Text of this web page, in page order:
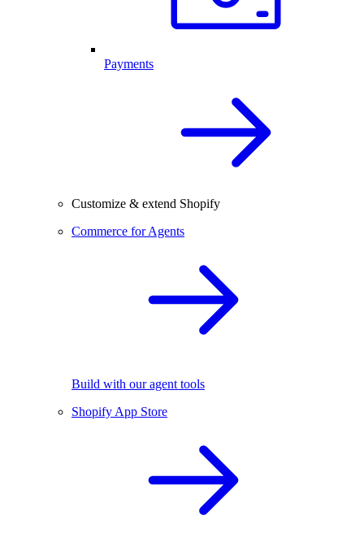
Payments
Customize & extend Shopify
Commerce for Agents
Build with our agent tools
Shopify App Store